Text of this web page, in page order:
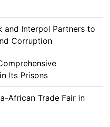
and Interpol Partners to
Corruption
Its Prisons
African Trade Fair in